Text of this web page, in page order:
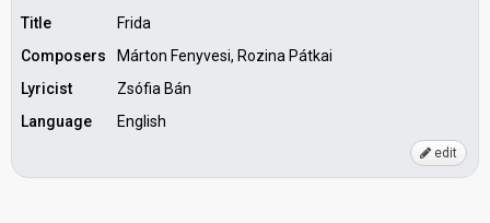
Title
Frida
Composers
Márton Fenyvesi, Rozina Pátkai
Lyricist
Zsófia Bán
Language
English
edit